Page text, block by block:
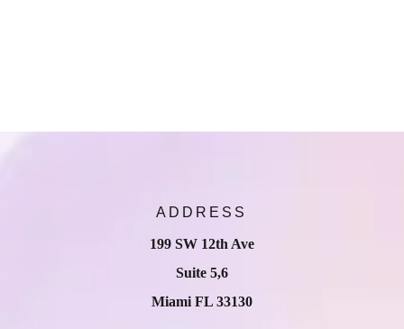
ADDRESS
199 SW 12th Ave
Suite 5,6
Miami FL 33130